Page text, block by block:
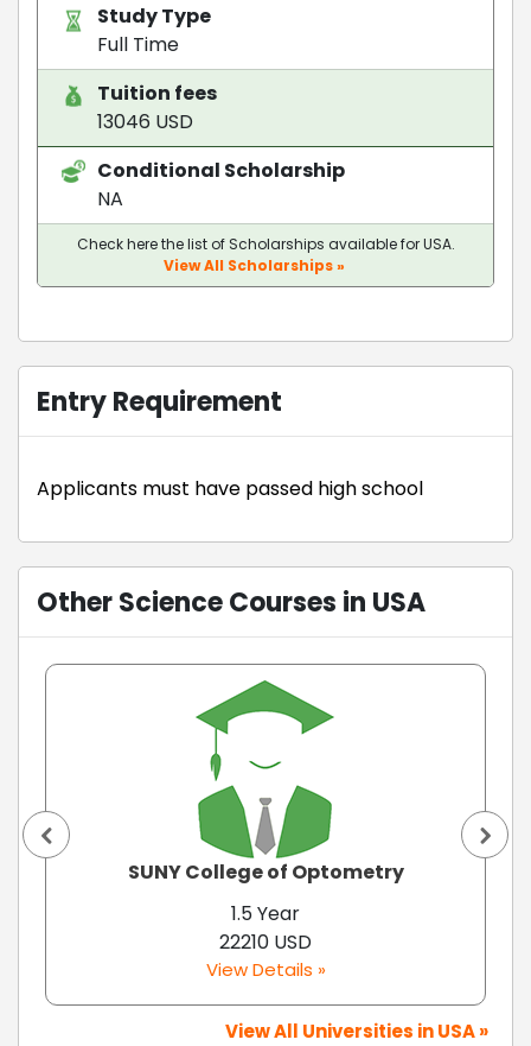
Study Type
Full Time
Tuition fees
13046 USD
Conditional Scholarship
NA
Check here the list of Scholarships available for USA.
View All Scholarships »
Entry Requirement
Applicants must have passed high school
Other Science Courses in USA
SUNY College of Optometry
1.5 Year
22210 USD
View Details »
View All Universities in USA »